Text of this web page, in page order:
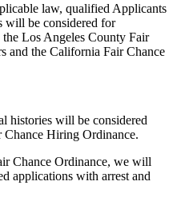
law, qualified Applicants
will be considered for
Los Angeles County Fair
and the California Fair Chance
histories will be considered
Hiring Ordinance.
Chance Ordinance, we will
applications with arrest and